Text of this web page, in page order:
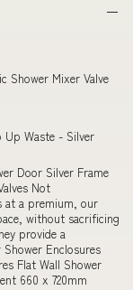
Shower Mixer Valve
Up Waste - Silver
Door Silver Frame
Not
at a premium, our
without sacrificing
provide a
Enclosures
Flat Wall Shower
660 x 720mm